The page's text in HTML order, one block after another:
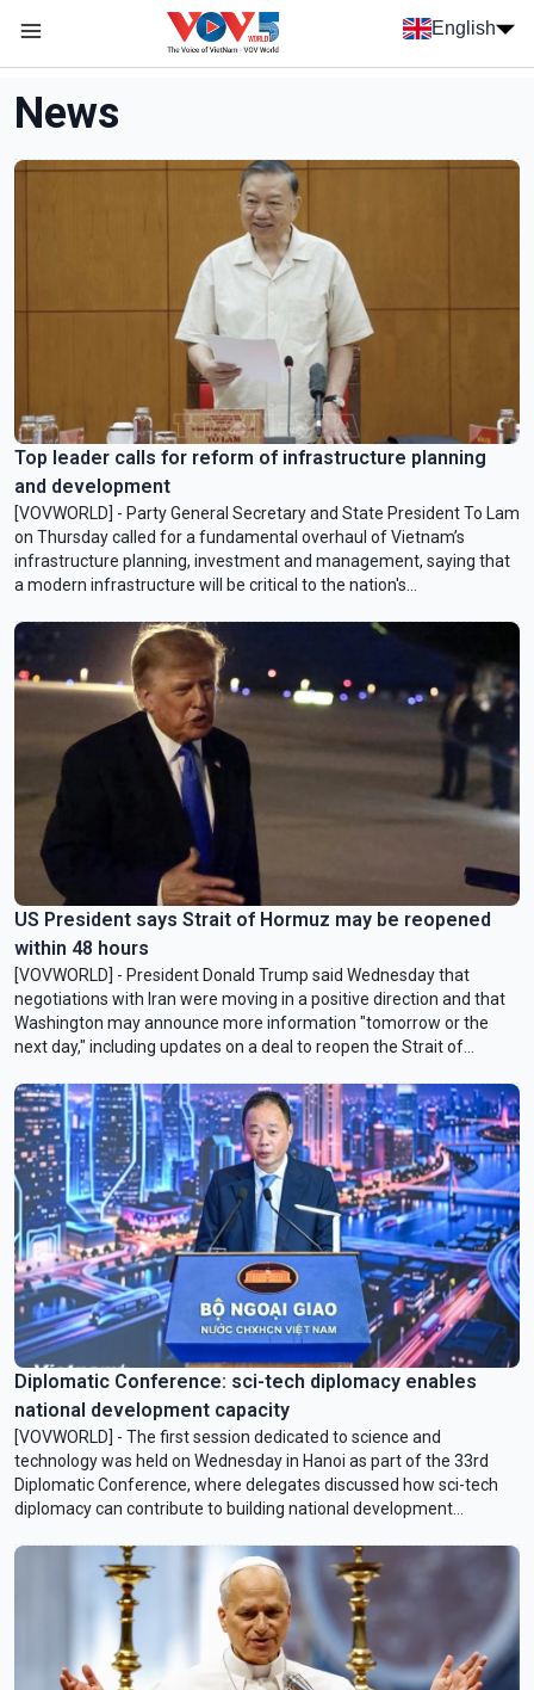
Skip to main content
English
Menu trang chủ tiếng anh
menu phụ tiếng anh
News
Top leader calls for reform of infrastructure planning
and development
[VOVWORLD] - Party General Secretary and State President To Lam
on Thursday called for a fundamental overhaul of Vietnam’s
infrastructure planning, investment and management, saying that
a modern infrastructure will be critical to the nation's
US President says Strait of Hormuz may be reopened
within 48 hours
[VOVWORLD] - President Donald Trump said Wednesday that
negotiations with Iran were moving in a positive direction and that
Washington may announce more information "tomorrow or the
next day," including updates on a deal to reopen the Strait of
Diplomatic Conference: sci-tech diplomacy enables
national development capacity
[VOVWORLD] - The first session dedicated to science and
technology was held on Wednesday in Hanoi as part of the 33rd
Diplomatic Conference, where delegates discussed how sci-tech
diplomacy can contribute to building national development